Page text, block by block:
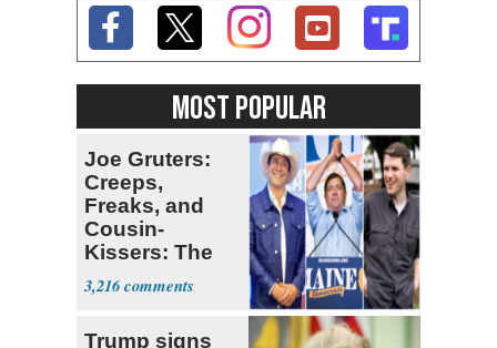
MOST POPULAR
Joe Gruters:
Creeps,
Freaks, and
Cousin-
Kissers: The
Dems' Midterm
Ticket
3,216
Trump signs